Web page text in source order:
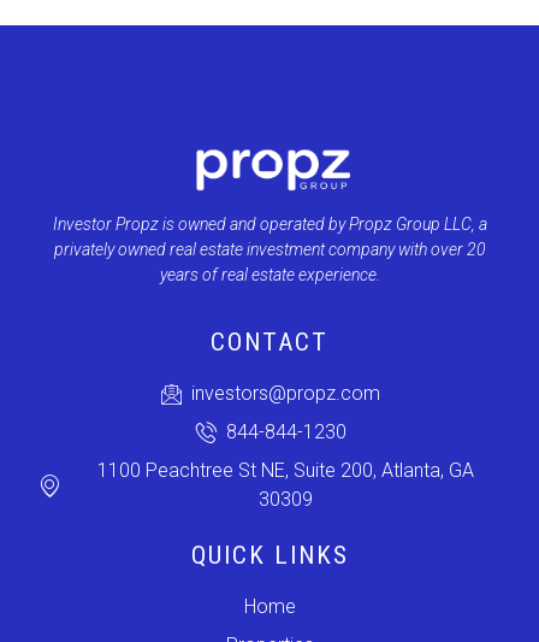
Investor Propz is owned and operated by Propz Group LLC, a
privately owned real estate investment company with over 20
years of real estate experience.
CONTACT
investors@propz.com
844-844-1230
1100 Peachtree St NE, Suite 200, Atlanta, GA
30309
QUICK LINKS
Home